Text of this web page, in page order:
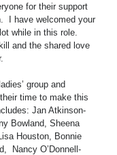
for their support
I have welcomed your
while in this role.
and the shared love
group and
time to make this
Jan Atkinson-
Bowland, Sheena
Houston, Bonnie
Nancy O’Donnell-